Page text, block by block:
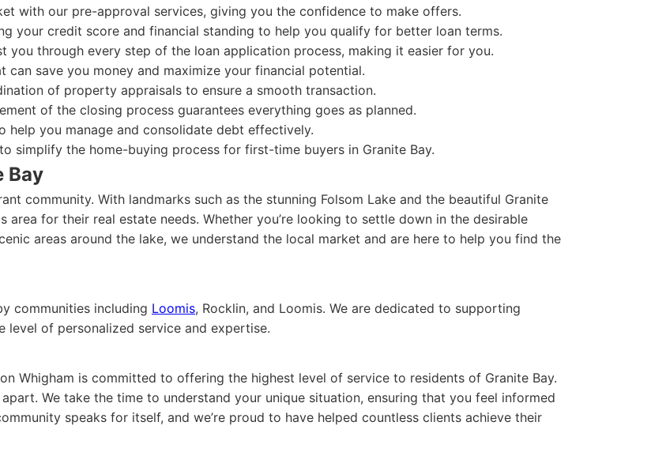
with our pre-approval services, giving you the confidence to make offers.
your credit score and financial standing to help you qualify for better loan terms.
you through every step of the loan application process, making it easier for you.
can save you money and maximize your financial potential.
of property appraisals to ensure a smooth transaction.
of the closing process guarantees everything goes as planned.
help you manage and consolidate debt effectively.
simplify the home-buying process for first-time buyers in Granite Bay.
Bay
community. With landmarks such as the stunning Folsom Lake and the beautiful Granite
area for their real estate needs. Whether you’re looking to settle down in the desirable
areas around the lake, we understand the local market and are here to help you find the
communities including Loomis, Rocklin, and Loomis. We are dedicated to supporting
level of personalized service and expertise.
Whigham is committed to offering the highest level of service to residents of Granite Bay.
We take the time to understand your unique situation, ensuring that you feel informed
speaks for itself, and we’re proud to have helped countless clients achieve their